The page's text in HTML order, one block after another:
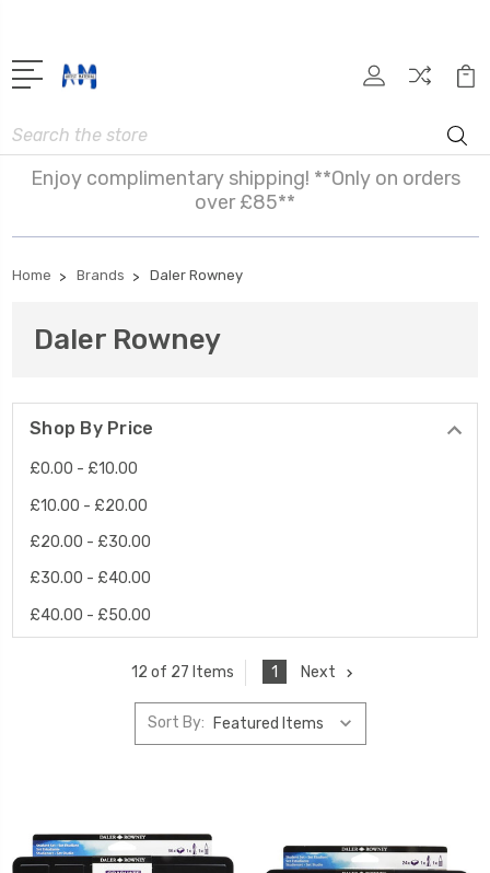
Search
Enjoy complimentary shipping! **Only on orders
over £85**
Home Brands Daler Rowney
Daler Rowney
Shop By Price
£0.00 - £10.00
£10.00 - £20.00
£20.00 - £30.00
£30.00 - £40.00
£40.00 - £50.00
12 of 27 Items 1 Next
Sort By: